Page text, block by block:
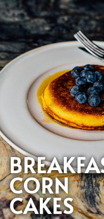
CORN
CAKES